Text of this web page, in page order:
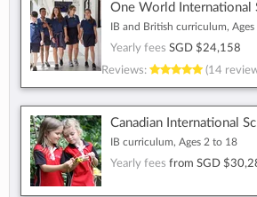
One World International
IB and British curriculum,
Yearly fees SGD $24,158
Reviews:
(14
Canadian International
IB curriculum, Ages 2 to 18
Yearly fees from SGD